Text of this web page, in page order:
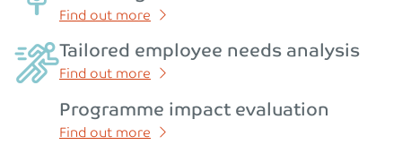
Find out more
Tailored employee needs analysis
Find out more
Programme impact evaluation
Find out more